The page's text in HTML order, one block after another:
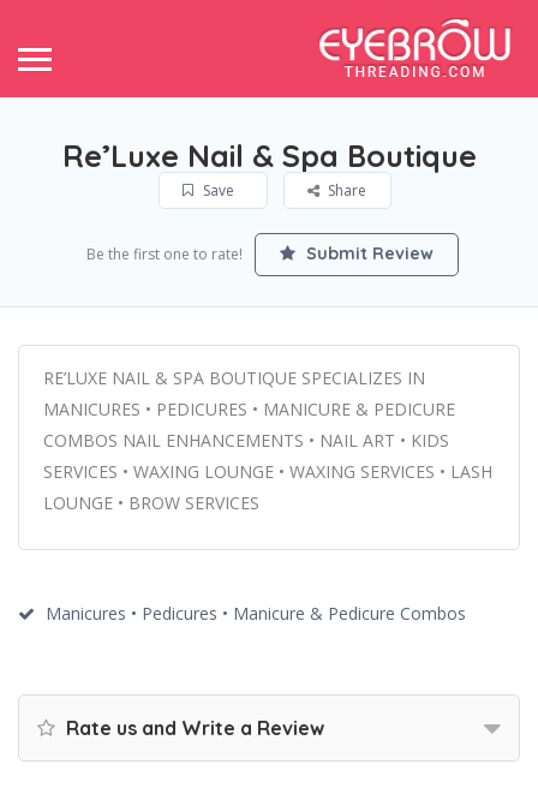
Re’Luxe Nail & Spa Boutique
Save Share
Be the first one to rate! Submit Review
RE’LUXE NAIL & SPA BOUTIQUE SPECIALIZES IN
MANICURES • PEDICURES • MANICURE & PEDICURE
COMBOS NAIL ENHANCEMENTS • NAIL ART • KIDS
SERVICES • WAXING LOUNGE • WAXING SERVICES • LASH
LOUNGE • BROW SERVICES
Manicures • Pedicures • Manicure & Pedicure Combos
Rate us and Write a Review